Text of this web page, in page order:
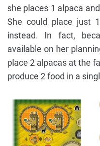
she places 1 alpaca
She could place just
instead. In fact,
available on her
place 2 alpacas at the
produce 2 food in a